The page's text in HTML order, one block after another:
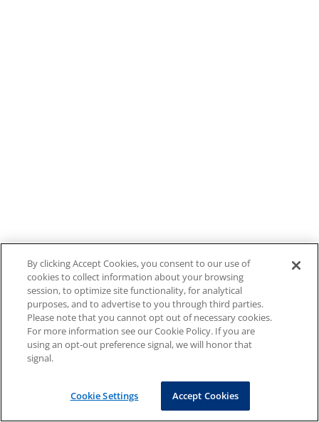
By clicking Accept Cookies, you consent to our use of
cookies to collect information about your browsing
session, to optimize site functionality, for analytical
purposes, and to advertise to you through third parties.
Please note that you cannot opt out of necessary cookies.
For more information see our Cookie Policy. If you are
using an opt-out preference signal, we will honor that
signal.
Cookie Settings Accept Cookies